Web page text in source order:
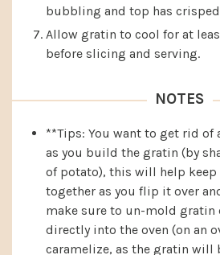
bubbling and top has
Allow gratin to cool for at
before slicing and serving.
NOTES
**Tips: You want to get rid of
as you build the gratin (by
of potato), this will help keep
together as you flip it over
make sure to un-mold gratin
directly into the oven (on an
caramelize, as the gratin will